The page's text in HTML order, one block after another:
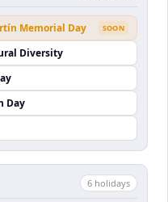
Memorial Day SOON
Diversity
Day
6 holidays